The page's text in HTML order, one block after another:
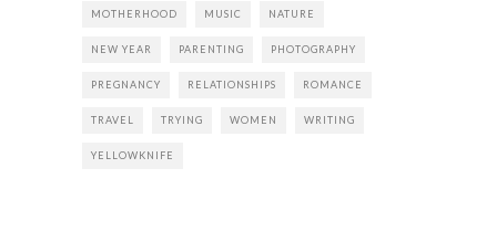
MOTHERHOOD MUSIC NATURE
NEW YEAR PARENTING PHOTOGRAPHY
PREGNANCY RELATIONSHIPS ROMANCE
TRAVEL TRYING WOMEN WRITING
YELLOWKNIFE